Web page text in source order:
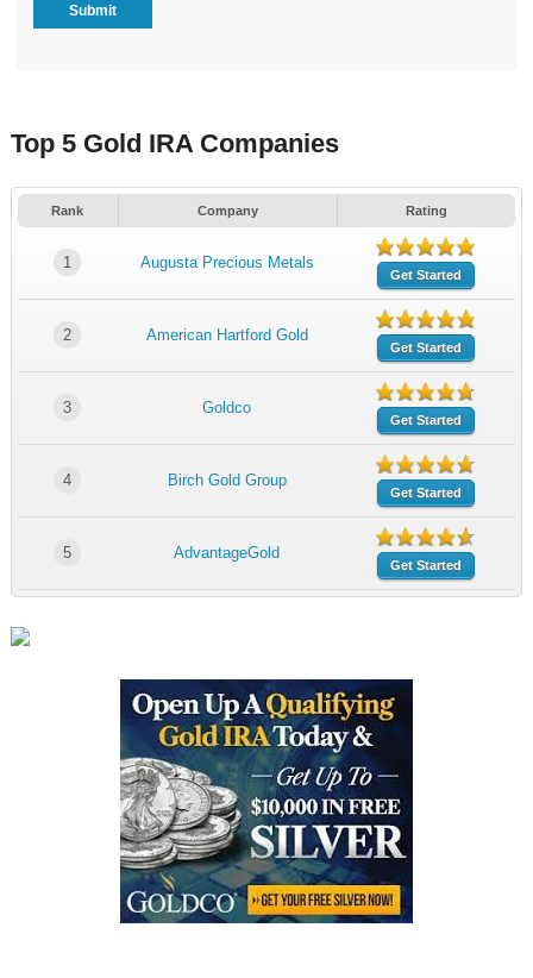
Top 5 Gold IRA Companies
Rank Company Rating
1 Augusta Precious Metals
Get Started
2 American Hartford Gold
Get Started
3 Goldco
Get Started
4 Birch Gold Group
Get Started
5 AdvantageGold
Get Started